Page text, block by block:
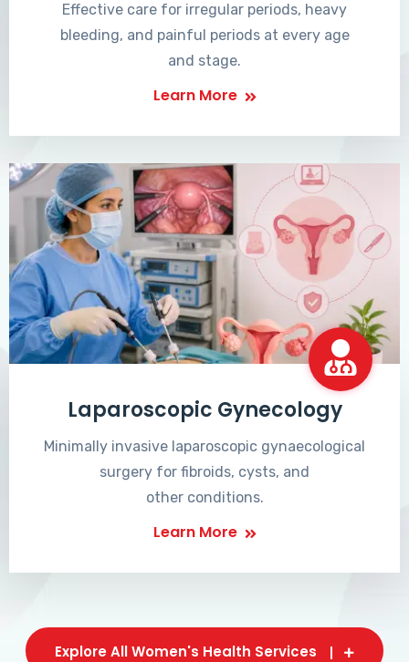
Effective care for irregular periods, heavy
bleeding, and painful periods at every age
and stage.
Learn More
Laparoscopic Gynecology
Minimally invasive laparoscopic gynaecological
surgery for fibroids, cysts, and
other conditions.
Learn More
Explore All Women's Health Services